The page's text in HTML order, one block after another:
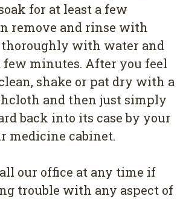
for at least a few
remove and rinse with
thoroughly with water and
few minutes. After you feel
shake or pat dry with a
and then just simply
back into its case by your
medicine cabinet.
our office at any time if
trouble with any aspect of